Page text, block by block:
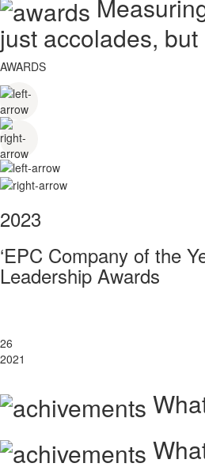
just accolades, but
AWARDS
2023
‘EPC Company of the
Leadership Awards
26
2021